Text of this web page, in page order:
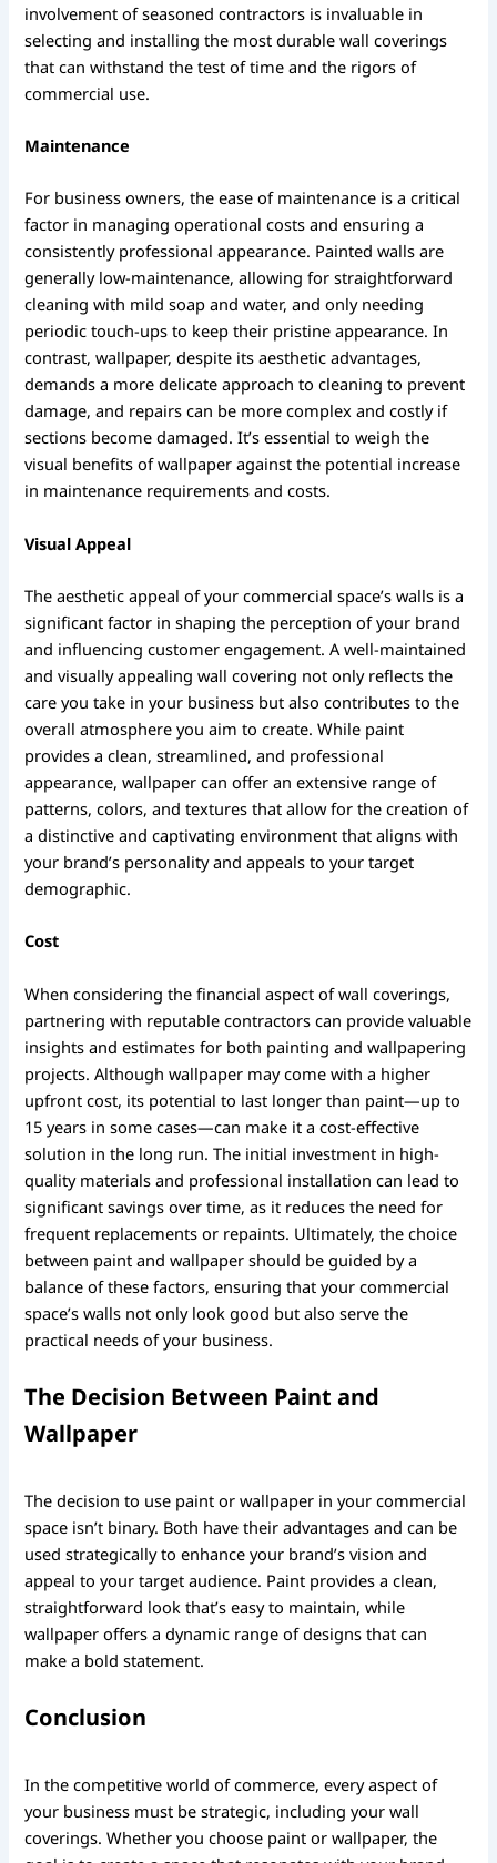
involvement of seasoned contractors is invaluable in
selecting and installing the most durable wall coverings
that can withstand the test of time and the rigors of
commercial use.
Maintenance
For business owners, the ease of maintenance is a critical
factor in managing operational costs and ensuring a
consistently professional appearance. Painted walls are
generally low-maintenance, allowing for straightforward
cleaning with mild soap and water, and only needing
periodic touch-ups to keep their pristine appearance. In
contrast, wallpaper, despite its aesthetic advantages,
demands a more delicate approach to cleaning to prevent
damage, and repairs can be more complex and costly if
sections become damaged. It’s essential to weigh the
visual benefits of wallpaper against the potential increase
in maintenance requirements and costs.
Visual Appeal
The aesthetic appeal of your commercial space’s walls is a
significant factor in shaping the perception of your brand
and influencing customer engagement. A well-maintained
and visually appealing wall covering not only reflects the
care you take in your business but also contributes to the
overall atmosphere you aim to create. While paint
provides a clean, streamlined, and professional
appearance, wallpaper can offer an extensive range of
patterns, colors, and textures that allow for the creation of
a distinctive and captivating environment that aligns with
your brand’s personality and appeals to your target
demographic.
Cost
When considering the financial aspect of wall coverings,
partnering with reputable contractors can provide valuable
insights and estimates for both painting and wallpapering
projects. Although wallpaper may come with a higher
upfront cost, its potential to last longer than paint—up to
15 years in some cases—can make it a cost-effective
solution in the long run. The initial investment in high-
quality materials and professional installation can lead to
significant savings over time, as it reduces the need for
frequent replacements or repaints. Ultimately, the choice
between paint and wallpaper should be guided by a
balance of these factors, ensuring that your commercial
space’s walls not only look good but also serve the
practical needs of your business.
The Decision Between Paint and
Wallpaper
The decision to use paint or wallpaper in your commercial
space isn’t binary. Both have their advantages and can be
used strategically to enhance your brand’s vision and
appeal to your target audience. Paint provides a clean,
straightforward look that’s easy to maintain, while
wallpaper offers a dynamic range of designs that can
make a bold statement.
Conclusion
In the competitive world of commerce, every aspect of
your business must be strategic, including your wall
coverings. Whether you choose paint or wallpaper, the